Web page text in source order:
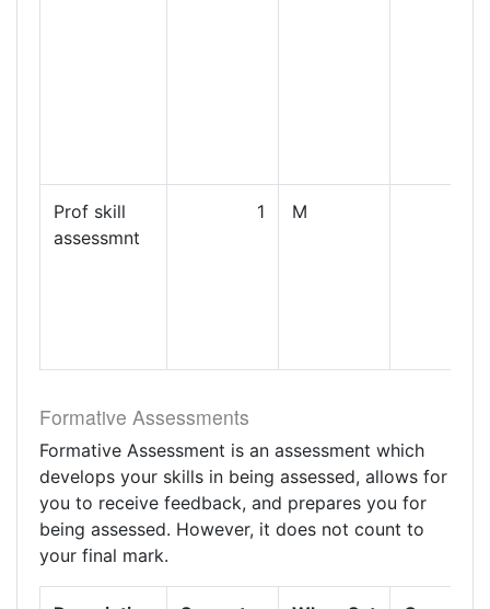
Prof skill
assessmnt
1 M
Formative Assessments
Formative Assessment is an assessment which
develops your skills in being assessed, allows for
you to receive feedback, and prepares you for
being assessed. However, it does not count to
your final mark.